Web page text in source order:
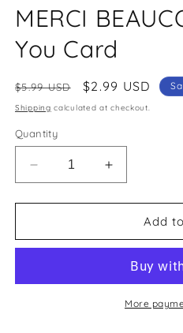
MERCI
You Card
Regular
price
$5.99 USD
Sale
price
$2.99 USD
Shipping calculated at checkout.
Quantity
Decrease
quantity
for
BEAUCOUP
You
Increase
quantity
for
MERCI
Thank
You
Card
Add
More